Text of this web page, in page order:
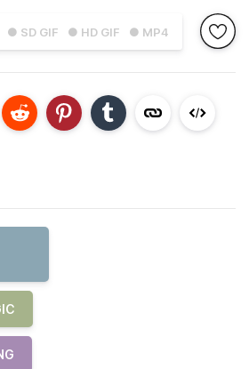
● SD GIF ● HD GIF ● MP4